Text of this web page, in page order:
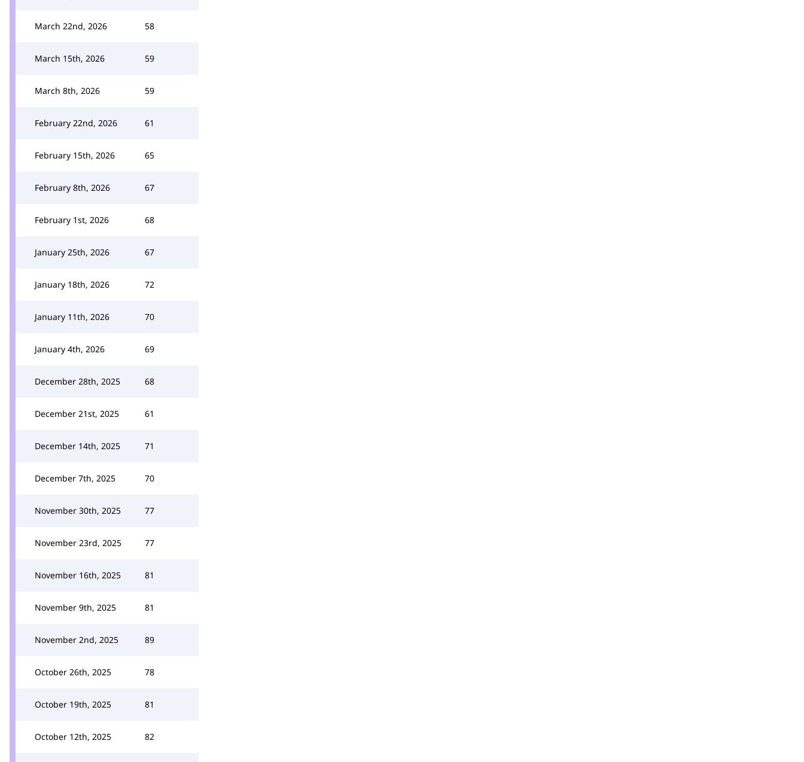
March 22nd, 2026 58
March 15th, 2026 59
March 8th, 2026 59
February 22nd, 2026 61
February 15th, 2026 65
February 8th, 2026 67
February 1st, 2026 68
January 25th, 2026 67
January 18th, 2026 72
January 11th, 2026 70
January 4th, 2026 69
December 28th, 2025 68
December 21st, 2025 61
December 14th, 2025 71
December 7th, 2025 70
November 30th, 2025 77
November 23rd, 2025 77
November 16th, 2025 81
November 9th, 2025 81
November 2nd, 2025 89
October 26th, 2025 78
October 19th, 2025 81
October 12th, 2025 82